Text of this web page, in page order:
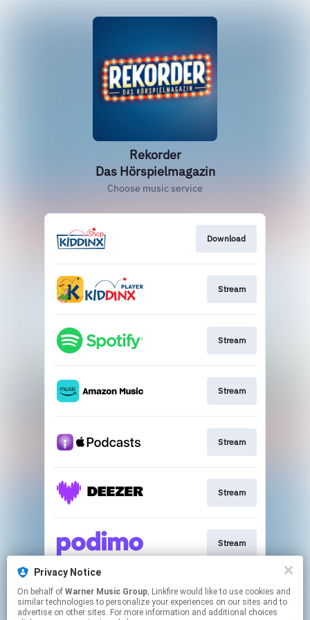
‎Rekorder
Das Hörspielmagazin
Choose music service
Download
Stream
Stream
Stream
Stream
Stream
Stream
Stream
Privacy Notice
On behalf of Warner Music Group, Linkfire would like to use cookies and
similar technologies to personalize your experiences on our sites and to
advertise on other sites. For more information and additional choices